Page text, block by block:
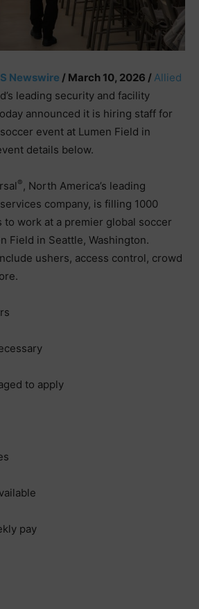
Newswire / March 10, 2026 /Allied
leading security and facility
announced it is hiring staff for
event at Lumen Field in
details below.
®, North America’s leading
company, is filling 1000
work at a premier global soccer
Field in Seattle, Washington.
ushers, access control, crowd
to apply
pay